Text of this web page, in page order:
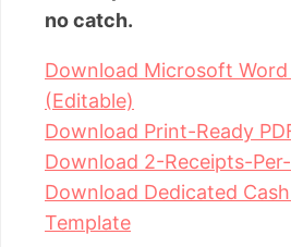
no catch.
Download Microsoft
(Editable)
Download Print-Ready
Download 2-Receipts-
Download Dedicated
Template